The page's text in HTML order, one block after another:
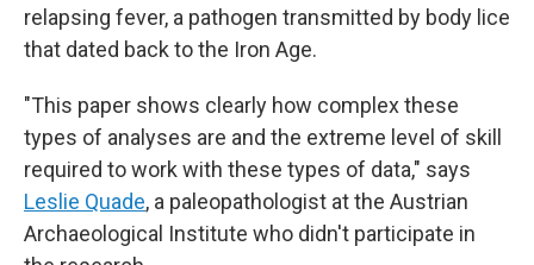
relapsing fever, a pathogen transmitted by body lice
that dated back to the Iron Age.
"This paper shows clearly how complex these
types of analyses are and the extreme level of skill
required to work with these types of data," says
Leslie Quade, a paleopathologist at the Austrian
Archaeological Institute who didn't participate in